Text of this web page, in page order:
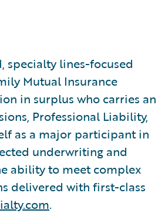
specialty lines-focused
Mutual Insurance
in surplus who carries an
Professional Liability,
as a major participant in
underwriting and
ability to meet complex
delivered with first-class
.